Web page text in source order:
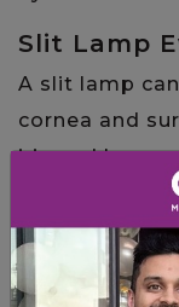
Slit Lamp
A slit lamp
cornea and
iris and lens.
To monitor
tonometry